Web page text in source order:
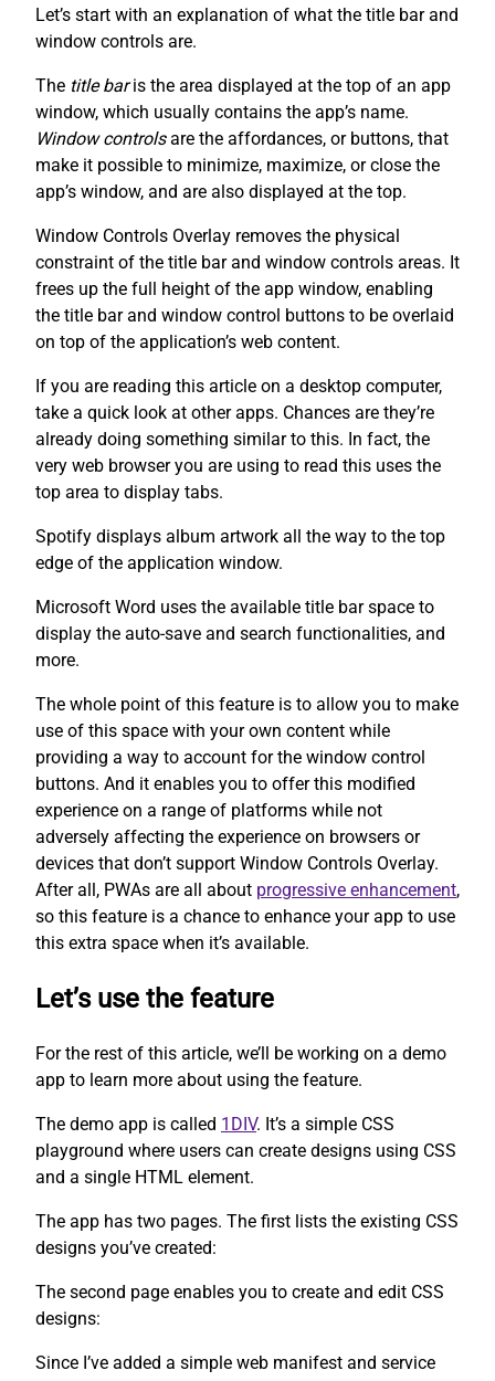
Let’s start with an explanation of what the title bar and
window controls are.
The title baris the area displayed at the top of an app
window, which usually contains the app’s name.
Window controlsare the affordances, or buttons, that
make it possible to minimize, maximize, or close the
app’s window, and are also displayed at the top.
Window Controls Overlay removes the physical
constraint of the title bar and window controls areas. It
frees up the full height of the app window, enabling
the title bar and window control buttons to be overlaid
on top of the application’s web content.
If you are reading this article on a desktop computer,
take a quick look at other apps. Chances are they’re
already doing something similar to this. In fact, the
very web browser you are using to read this uses the
top area to display tabs.
Spotify displays album artwork all the way to the top
edge of the application window.
Microsoft Word uses the available title bar space to
display the auto-save and search functionalities, and
more.
The whole point of this feature is to allow you to make
use of this space with your own content while
providing a way to account for the window control
buttons. And it enables you to offer this modified
experience on a range of platforms while not
adversely affecting the experience on browsers or
devices that don’t support Window Controls Overlay.
After all, PWAs are all about progressive enhancement,
so this feature is a chance to enhance your app to use
this extra space when it’s available.
Let’s use the feature
For the rest of this article, we’ll be working on a demo
app to learn more about using the feature.
The demo app is called 1DIV. It’s a simple CSS
playground where users can create designs using CSS
and a single HTML element.
The app has two pages. The first lists the existing CSS
designs you’ve created:
The second page enables you to create and edit CSS
designs:
Since I’ve added a simple web manifest and service